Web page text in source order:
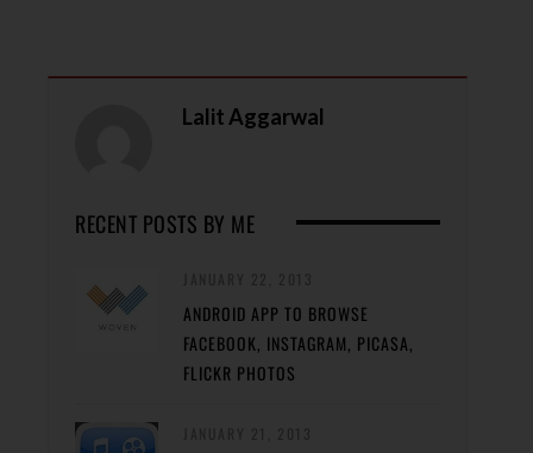
Lalit Aggarwal
RECENT POSTS BY ME
ANDROID APP TO BROWSE
FACEBOOK, INSTAGRAM, PICASA,
FLICKR PHOTOS